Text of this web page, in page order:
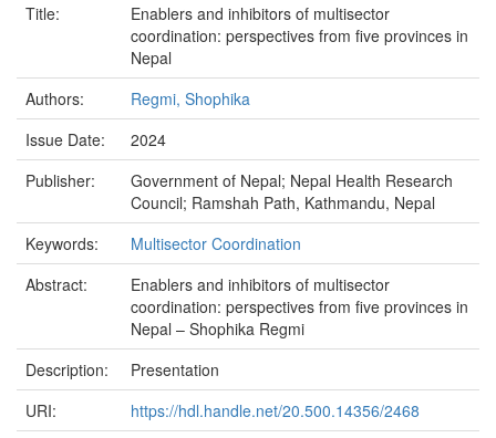
Title:
Enablers and inhibitors of multisector
coordination: perspectives from five provinces in
Nepal
Authors:
Regmi, Shophika
Issue Date:
2024
Publisher:
Government of Nepal; Nepal Health Research
Council; Ramshah Path, Kathmandu, Nepal
Keywords:
Multisector Coordination
Abstract:
Enablers and inhibitors of multisector
coordination: perspectives from five provinces in
Nepal – Shophika Regmi
Description:
Presentation
URI:
https://hdl.handle.net/20.500.14356/2468